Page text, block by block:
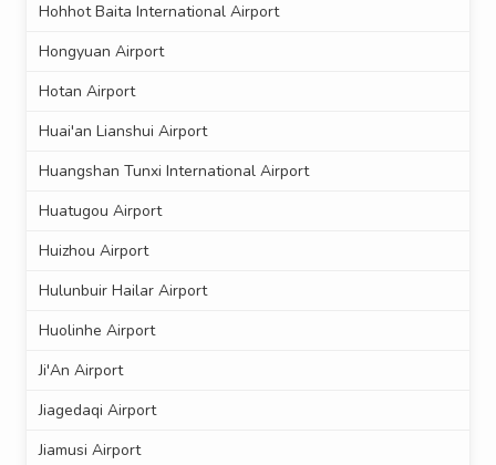
Hohhot Baita International Airport
Hongyuan Airport
Hotan Airport
Huai'an Lianshui Airport
Huangshan Tunxi International Airport
Huatugou Airport
Huizhou Airport
Hulunbuir Hailar Airport
Huolinhe Airport
Ji'An Airport
Jiagedaqi Airport
Jiamusi Airport